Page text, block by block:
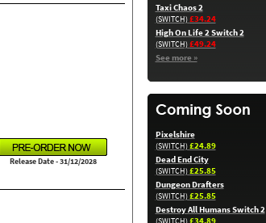
Release Date - 31/12/2028
Taxi Chaos 2
(SWITCH)£34.24
High On Life 2 Switch 2
(SWITCH)£49.24
See more »
Pixelshire
(SWITCH)£24.89
Dead End City
(SWITCH)£25.85
Dungeon Drafters
(SWITCH)£25.85
Destroy All Humans Switch 2
£34.89